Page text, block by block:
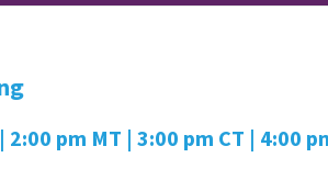
pm MT | 3:00 pm CT | 4:00